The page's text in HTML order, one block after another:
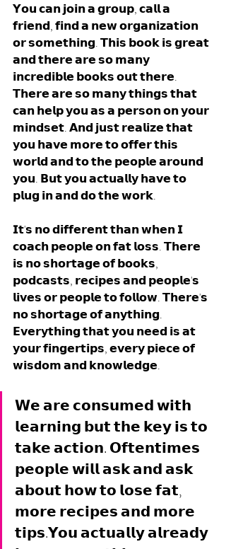
𝗬𝗼𝘂 𝗰𝗮𝗻 𝗷𝗼𝗶𝗻 𝗮 𝗴𝗿𝗼𝘂𝗽, 𝗰𝗮𝗹𝗹 𝗮
𝗳𝗿𝗶𝗲𝗻𝗱, 𝗳𝗶𝗻𝗱 𝗮 𝗻𝗲𝘄 𝗼𝗿𝗴𝗮𝗻𝗶𝘇𝗮𝘁𝗶𝗼𝗻
𝗼𝗿 𝘀𝗼𝗺𝗲𝘁𝗵𝗶𝗻𝗴. 𝗧𝗵𝗶𝘀 𝗯𝗼𝗼𝗸 𝗶𝘀 𝗴𝗿𝗲𝗮𝘁
𝗮𝗻𝗱 𝘁𝗵𝗲𝗿𝗲 𝗮𝗿𝗲 𝘀𝗼 𝗺𝗮𝗻𝘆
𝗶𝗻𝗰𝗿𝗲𝗱𝗶𝗯𝗹𝗲 𝗯𝗼𝗼𝗸𝘀 𝗼𝘂𝘁 𝘁𝗵𝗲𝗿𝗲.
𝗧𝗵𝗲𝗿𝗲 𝗮𝗿𝗲 𝘀𝗼 𝗺𝗮𝗻𝘆 𝘁𝗵𝗶𝗻𝗴𝘀 𝘁𝗵𝗮𝘁
𝗰𝗮𝗻 𝗵𝗲𝗹𝗽 𝘆𝗼𝘂 𝗮𝘀 𝗮 𝗽𝗲𝗿𝘀𝗼𝗻 𝗼𝗻 𝘆𝗼𝘂𝗿
𝗺𝗶𝗻𝗱𝘀𝗲𝘁. 𝗔𝗻𝗱 𝗷𝘂𝘀𝘁 𝗿𝗲𝗮𝗹𝗶𝘇𝗲 𝘁𝗵𝗮𝘁
𝘆𝗼𝘂 𝗵𝗮𝘃𝗲 𝗺𝗼𝗿𝗲 𝘁𝗼 𝗼𝗳𝗳𝗲𝗿 𝘁𝗵𝗶𝘀
𝘄𝗼𝗿𝗹𝗱 𝗮𝗻𝗱 𝘁𝗼 𝘁𝗵𝗲 𝗽𝗲𝗼𝗽𝗹𝗲 𝗮𝗿𝗼𝘂𝗻𝗱
𝘆𝗼𝘂. 𝗕𝘂𝘁 𝘆𝗼𝘂 𝗮𝗰𝘁𝘂𝗮𝗹𝗹𝘆 𝗵𝗮𝘃𝗲 𝘁𝗼
𝗽𝗹𝘂𝗴 𝗶𝗻 𝗮𝗻𝗱 𝗱𝗼 𝘁𝗵𝗲 𝘄𝗼𝗿𝗸.
𝗜𝘁'𝘀 𝗻𝗼 𝗱𝗶𝗳𝗳𝗲𝗿𝗲𝗻𝘁 𝘁𝗵𝗮𝗻 𝘄𝗵𝗲𝗻 𝗜
𝗰𝗼𝗮𝗰𝗵 𝗽𝗲𝗼𝗽𝗹𝗲 𝗼𝗻 𝗳𝗮𝘁 𝗹𝗼𝘀𝘀. 𝗧𝗵𝗲𝗿𝗲
𝗶𝘀 𝗻𝗼 𝘀𝗵𝗼𝗿𝘁𝗮𝗴𝗲 𝗼𝗳 𝗯𝗼𝗼𝗸𝘀,
𝗽𝗼𝗱𝗰𝗮𝘀𝘁𝘀, 𝗿𝗲𝗰𝗶𝗽𝗲𝘀 𝗮𝗻𝗱 𝗽𝗲𝗼𝗽𝗹𝗲'𝘀
𝗹𝗶𝘃𝗲𝘀 𝗼𝗿 𝗽𝗲𝗼𝗽𝗹𝗲 𝘁𝗼 𝗳𝗼𝗹𝗹𝗼𝘄. 𝗧𝗵𝗲𝗿𝗲'𝘀
𝗻𝗼 𝘀𝗵𝗼𝗿𝘁𝗮𝗴𝗲 𝗼𝗳 𝗮𝗻𝘆𝘁𝗵𝗶𝗻𝗴.
𝗘𝘃𝗲𝗿𝘆𝘁𝗵𝗶𝗻𝗴 𝘁𝗵𝗮𝘁 𝘆𝗼𝘂 𝗻𝗲𝗲𝗱 𝗶𝘀 𝗮𝘁
𝘆𝗼𝘂𝗿 𝗳𝗶𝗻𝗴𝗲𝗿𝘁𝗶𝗽𝘀, 𝗲𝘃𝗲𝗿𝘆 𝗽𝗶𝗲𝗰𝗲 𝗼𝗳
𝘄𝗶𝘀𝗱𝗼𝗺 𝗮𝗻𝗱 𝗸𝗻𝗼𝘄𝗹𝗲𝗱𝗴𝗲.
𝗪𝗲 𝗮𝗿𝗲 𝗰𝗼𝗻𝘀𝘂𝗺𝗲𝗱 𝘄𝗶𝘁𝗵
𝗹𝗲𝗮𝗿𝗻𝗶𝗻𝗴 𝗯𝘂𝘁 𝘁𝗵𝗲 𝗸𝗲𝘆 𝗶𝘀 𝘁𝗼
𝘁𝗮𝗸𝗲 𝗮𝗰𝘁𝗶𝗼𝗻. 𝗢𝗳𝘁𝗲𝗻𝘁𝗶𝗺𝗲𝘀
𝗽𝗲𝗼𝗽𝗹𝗲 𝘄𝗶𝗹𝗹 𝗮𝘀𝗸 𝗮𝗻𝗱 𝗮𝘀𝗸
𝗮𝗯𝗼𝘂𝘁 𝗵𝗼𝘄 𝘁𝗼 𝗹𝗼𝘀𝗲 𝗳𝗮𝘁,
𝗺𝗼𝗿𝗲 𝗿𝗲𝗰𝗶𝗽𝗲𝘀 𝗮𝗻𝗱 𝗺𝗼𝗿𝗲
𝘁𝗶𝗽𝘀.𝗬𝗼𝘂 𝗮𝗰𝘁𝘂𝗮𝗹𝗹𝘆 𝗮𝗹𝗿𝗲𝗮𝗱𝘆